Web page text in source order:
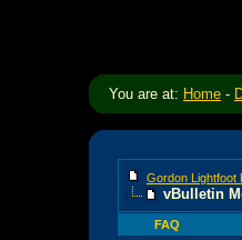
You are at: Home -
Gordon Lightfoot
vBulletin
FAQ